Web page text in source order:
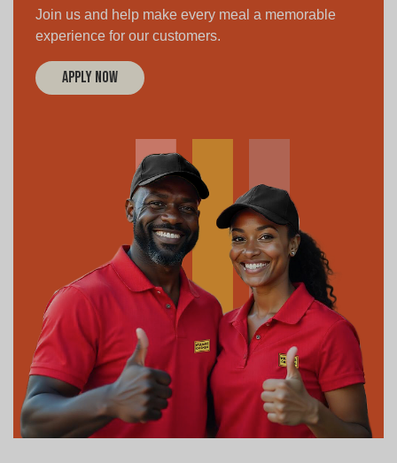
Join us and help make every meal a memorable
experience for our customers.
Apply Now